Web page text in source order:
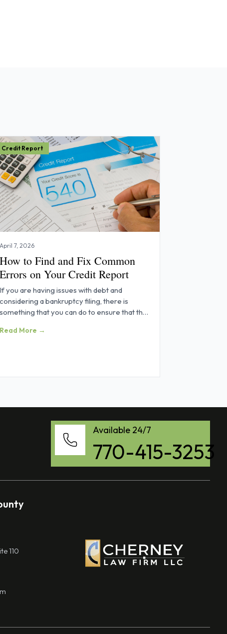
Credit Report
April 7, 2026
How to Find and Fix Common
Errors on Your Credit Report
If you are having issues with debt and
considering a bankruptcy filing, there is
something that you can do to ensure that the
Read More →
Available 24/7
770-415-3253
110